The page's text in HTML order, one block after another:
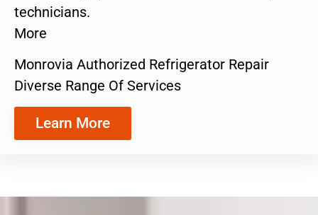
technicians.
More
Monrovia Authorized Refrigerator Repair
Diverse Range Of Services
Learn More